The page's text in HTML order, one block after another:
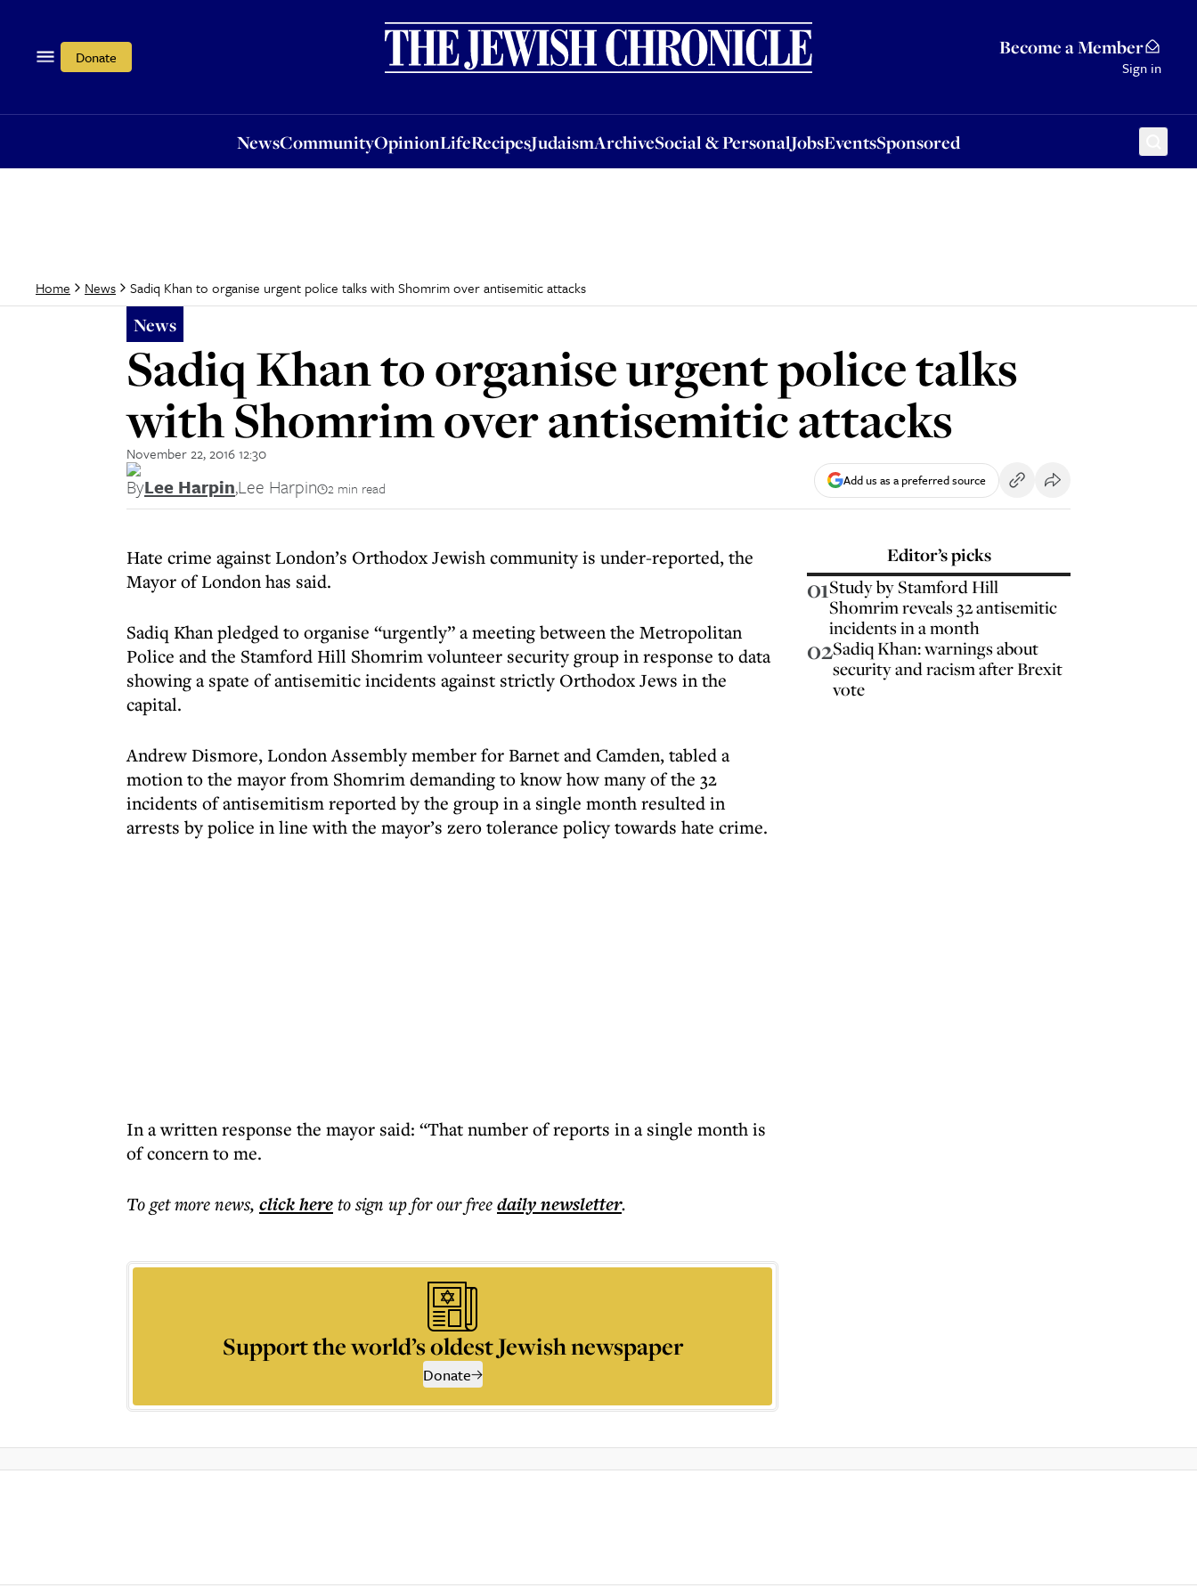
Donate Become a Member
Sign in
NewsCommunityOpinionLifeRecipesJudaismArchiveSocial & PersonalJobsEventsSponsored
OpinionLifeRecipesJudaismArchiveSocial & PersonalJobsEventsSponsored
Home News Sadiq Khan to organise urgent police talks with Shomrim over antisemitic attacks
News
Sadiq Khan to organise urgent police talks
with Shomrim over antisemitic attacks
November 22, 2016 12:30
ByLee Harpin,Lee Harpin 2 min read Add us as a preferred source
Hate crime against London’s Orthodox Jewish community is under-reported, the
Mayor of London has said.
Sadiq Khan pledged to organise “urgently” a meeting between the Metropolitan
Police and the Stamford Hill Shomrim volunteer security group in response to data
showing a spate of antisemitic incidents against strictly Orthodox Jews in the
capital.
Andrew Dismore, London Assembly member for Barnet and Camden, tabled a
motion to the mayor from Shomrim demanding to know how many of the 32
incidents of antisemitism reported by the group in a single month resulted in
arrests by police in line with the mayor’s zero tolerance policy towards hate crime.
In a written response the mayor said: “That number of reports in a single month is
of concern to me.
To get morenews, click hereto sign up for our freedailynewsletter.
Support the world’s oldest Jewish newspaper
Donate
Editor’s picks
01Study by Stamford Hill
Shomrim reveals 32 antisemitic
incidents in a month
02Sadiq Khan: warnings about
security and racism after Brexit
vote